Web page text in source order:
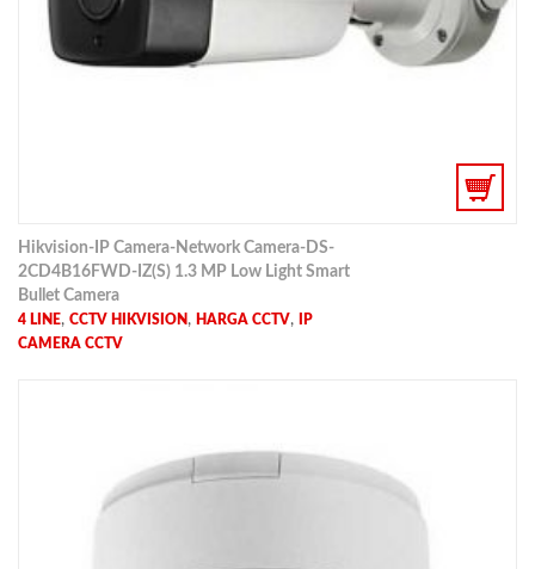
Hikvision-IP Camera-Network Camera-DS-
2CD4B16FWD-IZ(S) 1.3 MP Low Light Smart
Bullet Camera
4 LINE, CCTV HIKVISION , HARGA CCTV,
IP
CAMERA CCTV